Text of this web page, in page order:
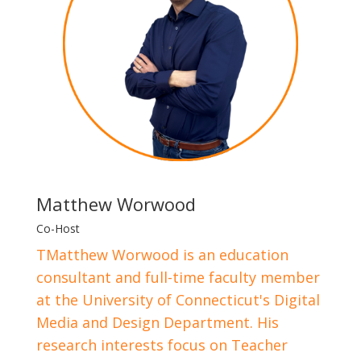
Matthew Worwood
Co-Host
TMatthew Worwood is an education
consultant and full-time faculty member
at the University of Connecticut's Digital
Media and Design Department. His
research interests focus on Teacher